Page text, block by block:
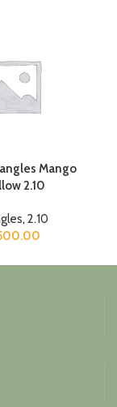
Mango
2.10
, 2.10